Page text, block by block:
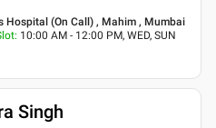
Hospital (On Call) , Mahim , Mumbai
: 10:00 AM - 12:00 PM, WED, SUN
Singh